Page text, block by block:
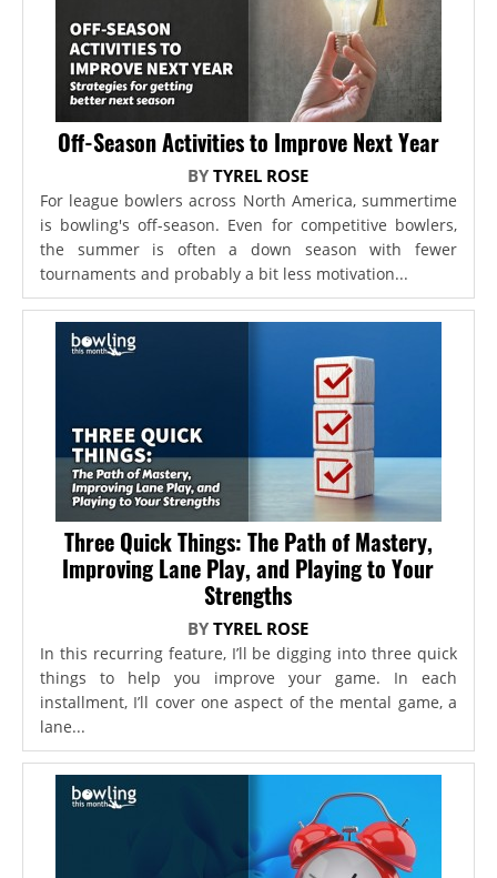
Off-Season Activities to Improve Next Year
BYTYREL ROSE
For league bowlers across North America, summertime
is bowling's off-season. Even for competitive bowlers,
the summer is often a down season with fewer
tournaments and probably a bit less motivation...
Three Quick Things: The Path of Mastery,
Improving Lane Play, and Playing to Your
Strengths
BYTYREL ROSE
In this recurring feature, I’ll be digging into three quick
things to help you improve your game. In each
installment, I’ll cover one aspect of the mental game, a
lane...